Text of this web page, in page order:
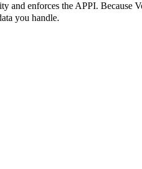
enforces the APPI. Because
you handle.